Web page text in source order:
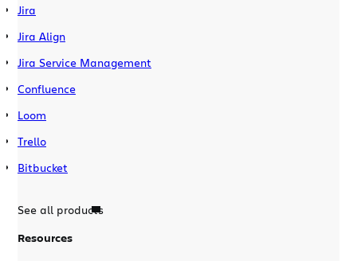
Jira
Jira Align
Jira Service Management
Confluence
Loom
Trello
Bitbucket
See all products
Resources